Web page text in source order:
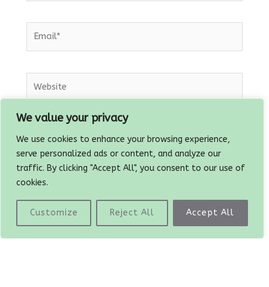
We value your privacy
We use cookies to enhance your browsing experience,
serve personalized ads or content, and analyze our
traffic. By clicking "Accept All", you consent to our use of
cookies.
Customize Reject All Accept All
browser for the next time I comment.